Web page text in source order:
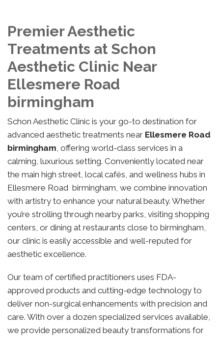
Premier Aesthetic
Treatments at Schon
Aesthetic Clinic Near
Ellesmere Road
birmingham
Schon Aesthetic Clinic is your go-to destination for
advanced aesthetic treatments near Ellesmere Road
birmingham, offering world-class services in a
calming, luxurious setting. Conveniently located near
the main high street, local cafés, and wellness hubs in
Ellesmere Road birmingham, we combine innovation
with artistry to enhance your natural beauty. Whether
you’re strolling through nearby parks, visiting shopping
centers, or dining at restaurants close to birmingham,
our clinic is easily accessible and well-reputed for
aesthetic excellence.
Our team of certified practitioners uses FDA-
approved products and cutting-edge technology to
deliver non-surgical enhancements with precision and
care. With over a dozen specialized services available,
we provide personalized beauty transformations for